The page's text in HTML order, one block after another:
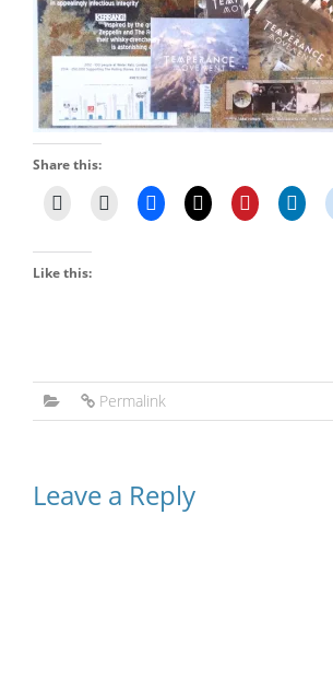
Share this:
Like this:
Permalink
Leave a Reply